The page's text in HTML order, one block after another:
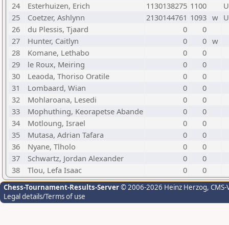
24
Esterhuizen, Erich 1130138275 1100
25
Coetzer, Ashlynn 2130144761 1093 w
26
du Plessis, Tjaard 0
0
27
Hunter, Caitlyn 0 0 w
28
Komane, Lethabo 0
0
29
le Roux, Meiring 0
0
30
Leaoda, Thoriso Oratile 0
0
31
Lombaard, Wian 0
0
32
Mohlaroana, Lesedi 0
0
33
Mophuthing, Keorapetse Abande 0
0
34
Motloung, Israel 0
0
35
Mutasa, Adrian Tafara 0
0
36
Nyane, Tlholo 0
0
37
Schwartz, Jordan Alexander 0
0
38
Tlou, Lefa Isaac 0 0
Chess-Tournament-Results-Server© 2006-2026 Heinz Herzog,
Legal details/Terms of use